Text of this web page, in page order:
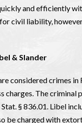
and efficiently
civil liability,
& Slander
considered crimes
charges. The
§ 836.01. Libel
be charged with